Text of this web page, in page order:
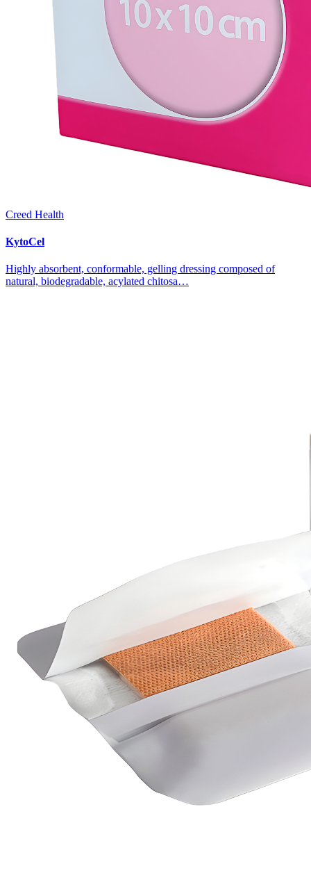
Creed Health
KytoCel
Highly absorbent, conformable, gelling dressing composed of
natural, biodegradable, acylated chitosa…